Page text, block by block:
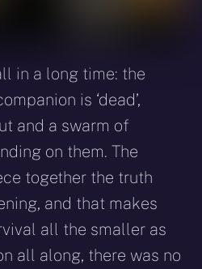
in a long time: the
is ‘dead’,
and a swarm of
on them. The
together the truth
and that makes
all the smaller as
all along, there was no